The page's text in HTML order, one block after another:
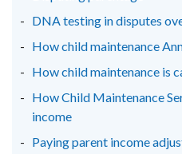
DNA testing in disputes
How child maintenance
How child maintenance is
How Child Maintenance
income
Paying parent income